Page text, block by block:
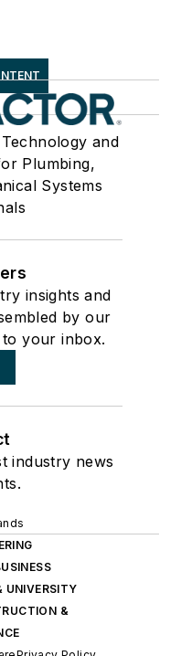
and
Plumbing,
Systems
insights and
by our
your inbox.
industry news
UNIVERSITY
&